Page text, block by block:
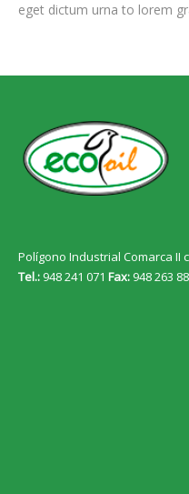
eget dictum urna to lorem
Polígono Industrial Comarca II
Tel.: 948 241 071 Fax: 948 263